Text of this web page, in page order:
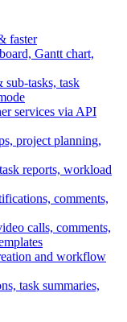
faster
Gantt chart,
sub-tasks, task
services via API
project planning,
reports, workload
comments,
calls, comments,
and workflow
task summaries,